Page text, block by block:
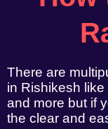
There are
in Rishikesh
and more but if
the clear and